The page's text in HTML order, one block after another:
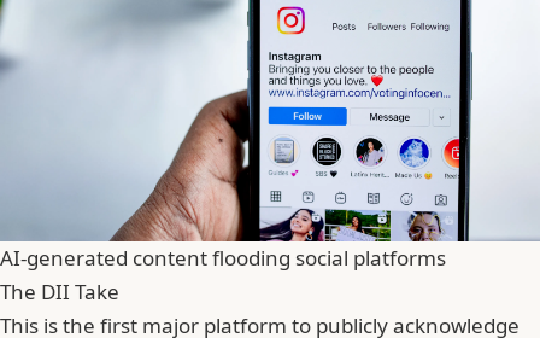
AI-generated content flooding social platforms
The DII Take
This is the first major platform to publicly acknowledge